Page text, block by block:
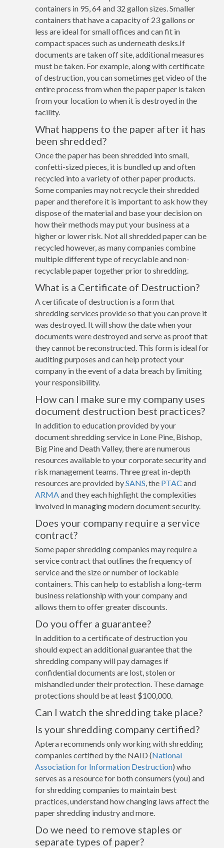
containers in 95, 64 and 32 gallon sizes. Smaller
containers that have a capacity of 23 gallons or
less are ideal for small offices and can fit in
compact spaces such as underneath desks.If
documents are taken off site, additional measures
must be taken. For example, along with certificate
of destruction, you can sometimes get video of the
entire process from when the paper paper is taken
from your location to when it is destroyed in the
facility.
What happens to the paper after it has
been shredded?
Once the paper has been shredded into small,
confetti-sized pieces, it is bundled up and often
recycled into a variety of other paper products.
Some companies may not recycle their shredded
paper and therefore it is important to ask how they
dispose of the material and base your decision on
how their methods may put your business at a
higher or lower risk. Not all shredded paper can be
recycled however, as many companies combine
multiple different type of recyclable and non-
recyclable paper together prior to shredding.
What is a Certificate of Destruction?
A certificate of destruction is a form that
shredding services provide so that you can prove it
was destroyed. It will show the date when your
documents were destroyed and serve as proof that
they cannot be reconstructed. This form is ideal for
auditing purposes and can help protect your
company in the event of a data breach by limiting
your responsibility.
How can I make sure my company uses
document destruction best practices?
In addition to education provided by your
document shredding service in Lone Pine, Bishop,
Big Pine and Death Valley, there are numerous
resources available to your corporate security and
risk management teams. Three great in-depth
resources are provided bySANS , the PTAC and
ARMA and they each highlight the complexities
involved in managing modern document security.
Does your company require a service
contract?
Some paper shredding companies may require a
service contract that outlines the frequency of
service and the size or number of lockable
containers. This can help to establish a long-term
business relationship with your company and
allows them to offer greater discounts.
Do you offer a guarantee?
In addition to a certificate of destruction you
should expect an additional guarantee that the
shredding company will pay damages if
confidential documents are lost, stolen or
mishandled under their protection. These damage
protections should be at least $100,000.
Can I watch the shredding take place?
Is your shredding company certified?
Aptera recommends only working with shredding
companies certified by the NAID (National
Association for Information Destruction) who
serves as a resource for both consumers (you) and
for shredding companies to maintain best
practices, understand how changing laws affect the
paper shredding industry and more.
Do we need to remove staples or
separate types of paper?